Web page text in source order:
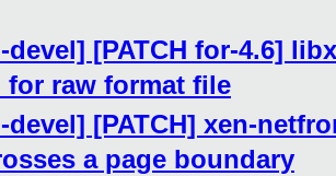
devel] [PATCH for-4.6]
for raw format file
devel] [PATCH] xen-
a page boundary